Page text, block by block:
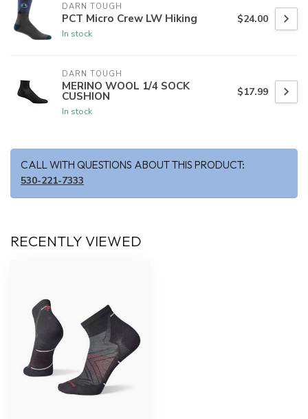
DARN TOUGH
PCT Micro Crew LW Hiking
In stock
$24.00
DARN TOUGH
MERINO WOOL 1/4 SOCK
CUSHION
In stock
$17.99
CALL WITH QUESTIONS ABOUT THIS PRODUCT:
530-221-7333
RECENTLY VIEWED